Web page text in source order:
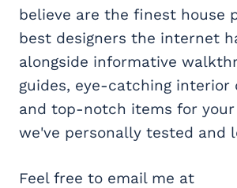
believe are the finest house
best designers the internet
alongside informative
guides, eye-catching interior
and top-notch items for
we've personally tested and
Feel free to email me at